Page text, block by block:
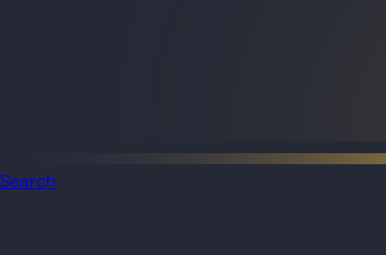
Search